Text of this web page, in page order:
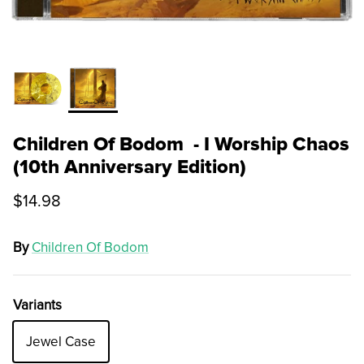
Children Of Bodom - I Worship Chaos
(10th Anniversary Edition)
$14.98
By Children Of Bodom
Variants
Jewel Case